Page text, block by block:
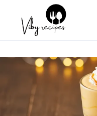
content